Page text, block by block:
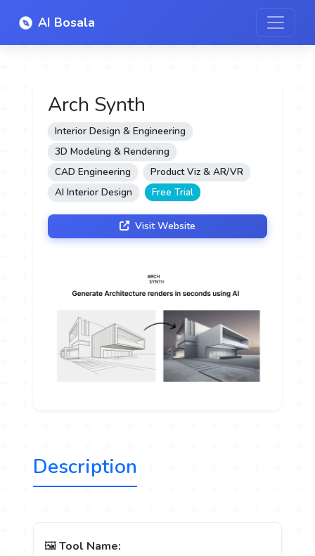
AI Bosala
Arch Synth
Interior Design & Engineering
3D Modeling & Rendering
CAD Engineering
Product Viz & AR/VR
AI Interior Design
Free Trial
Visit Website
Description
🖼️Tool Name: